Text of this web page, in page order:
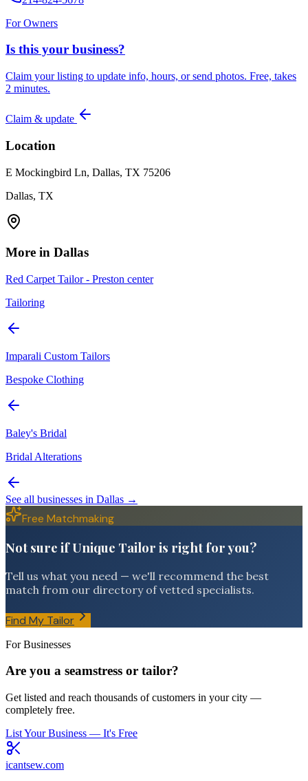
For Owners
Is this your business?
Claim your listing to update info, hours, or send photos. Free, takes
2 minutes.
Claim & update
Location
E Mockingbird Ln, Dallas, TX 75206
Dallas, TX
More in Dallas
Red Carpet Tailor - Preston center
Tailoring
Imparali Custom Tailors
Bespoke Clothing
Baley's Bridal
Bridal Alterations
See all businesses in Dallas →
Free Matchmaking
Not sure if Unique Tailor is right for you?
Tell us what you need — we'll recommend the best
match from our directory of vetted specialists.
Find My Tailor
For Businesses
Are you a seamstress or tailor?
Get listed and reach thousands of customers in your city —
completely free.
List Your Business — It's Free
icantsew.com